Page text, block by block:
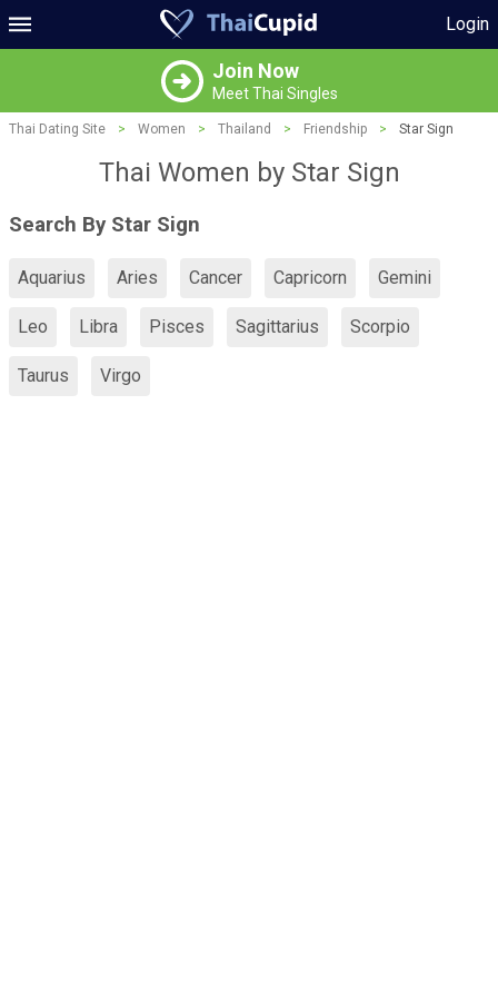
Login
Join Now
Meet Thai Singles
Thai Dating Site > Women > Thailand > Friendship > Star Sign
Thai Women by Star Sign
Search By Star Sign
Aquarius Aries Cancer Capricorn Gemini
Leo Libra Pisces Sagittarius Scorpio
Taurus Virgo